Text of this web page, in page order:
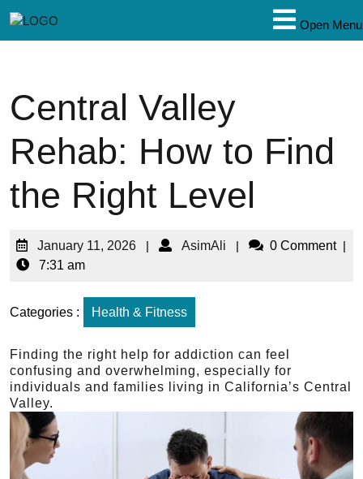
Open Menu
Central Valley
Rehab: How to Find
the Right Level
January 11, 2026 | AsimAli | 0 Comment |
7:31 am
Categories : Health & Fitness
Finding the right help for addiction can feel
confusing and overwhelming, especially for
individuals and families living in California’s Central
Valley.